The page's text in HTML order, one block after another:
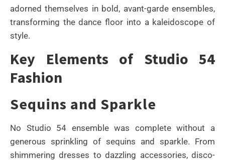
adorned themselves in bold, avant-garde ensembles,
transforming the dance floor into a kaleidoscope of
style.
Key Elements of Studio 54
Fashion
Sequins and Sparkle
No Studio 54 ensemble was complete without a
generous sprinkling of sequins and sparkle. From
shimmering dresses to dazzling accessories, disco-